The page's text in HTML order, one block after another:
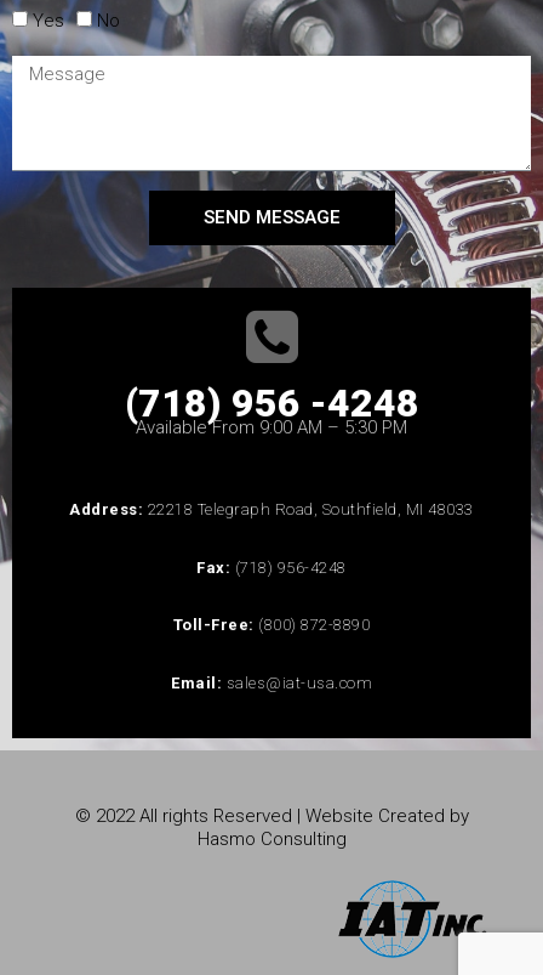
Yes No
SEND MESSAGE
(718) 956 -4248
Available From 9:00 AM – 5:30 PM
Address: 22218 Telegraph Road, Southfield, MI 48033
Fax: (718) 956-4248
Toll-Free: (800) 872-8890
Email: sales@iat-usa.com
© 2022 All rights Reserved | Website Created by
Hasmo Consulting